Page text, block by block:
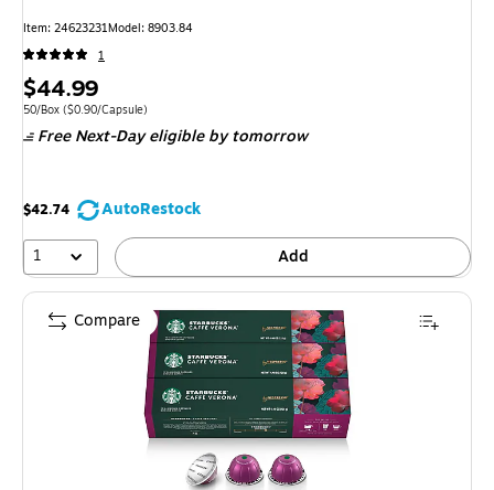
Item: 24623231Model: 8903.84
1
Price
is
$44.99
Unit of measure 50/Box Price per unit $0.90/Capsule
50/Box ($0.90/Capsule)
Free Next-Day eligibleby tomorrow
$42.74
AutoRestock
1
Add
Compare